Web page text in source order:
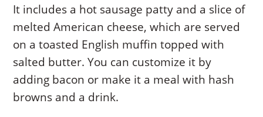
It includes a hot sausage patty and a slice of
melted American cheese, which are served
on a toasted English muffin topped with
salted butter. You can customize it by
adding bacon or make it a meal with hash
browns and a drink.